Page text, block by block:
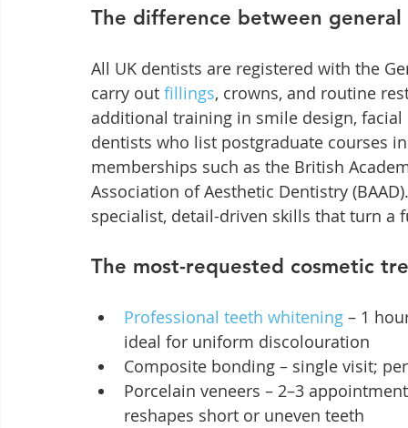
The difference between
All UK dentists are registered with the
carry out fillings, crowns, and routine
additional training in smile design,
dentists who list postgraduate courses
memberships such as the British
Association of Aesthetic Dentistry
specialist, detail-driven skills that turn
The most-requested cosmetic
Professional teeth whitening – 1
ideal for uniform discolouration
Composite bonding – single visit;
Porcelain veneers – 2–3
reshapes short or uneven teeth